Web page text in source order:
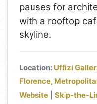
pauses for
with a rooftop
skyline.
Location: Uffizi
Florence,
Website |Skip-the-